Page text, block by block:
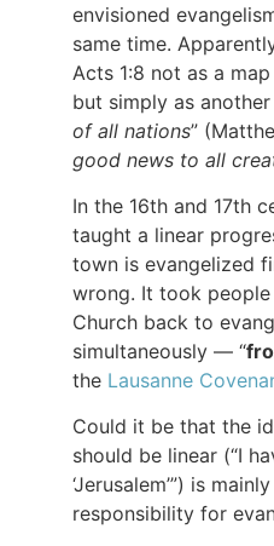
envisioned
same time.
Acts 1:8 not as a
but simply as
of all nations”
good news to all
In the 16th and 17th
taught a linear
town is evangelized
wrong. It took
Church back to
simultaneously — “
the Lausanne
Could it be that the
should be linear (“I
‘Jerusalem’”) is
responsibility for